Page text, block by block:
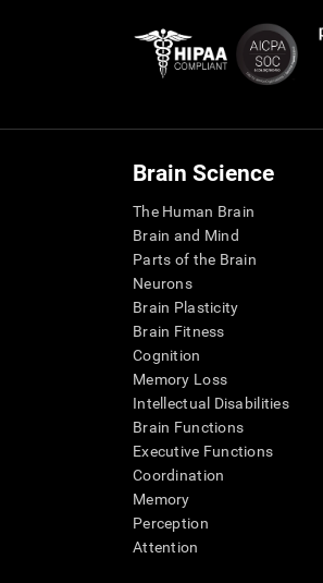
Brain Science
The Human Brain
Brain and Mind
Parts of the Brain
Neurons
Brain Plasticity
Brain Fitness
Cognition
Memory Loss
Intellectual Disabilities
Brain Functions
Executive Functions
Coordination
Memory
Perception
Attention